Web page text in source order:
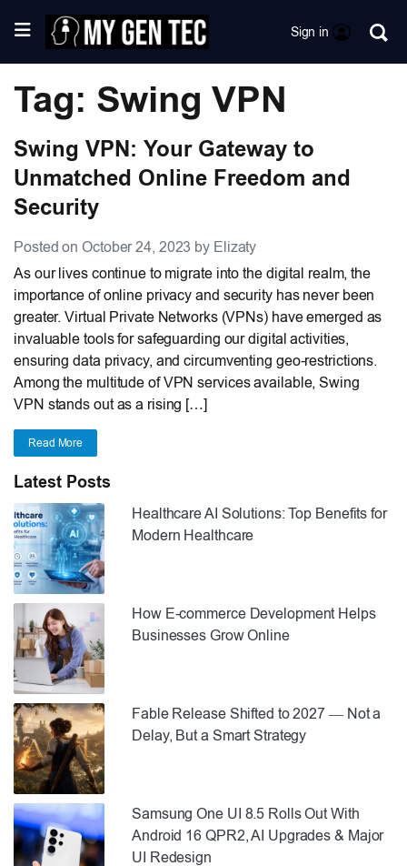
Sign in
Tag: Swing VPN
Swing VPN: Your Gateway to
Unmatched Online Freedom and
Security
Posted on October 24, 2023 by Elizaty
As our lives continue to migrate into the digital realm, the
importance of online privacy and security has never been
greater. Virtual Private Networks (VPNs) have emerged as
invaluable tools for safeguarding our digital activities,
ensuring data privacy, and circumventing geo-restrictions.
Among the multitude of VPN services available, Swing
VPN stands out as a rising […]
Read More
Latest Posts
Healthcare AI Solutions: Top Benefits for
Modern Healthcare
How E-commerce Development Helps
Businesses Grow Online
Fable Release Shifted to 2027 — Not a
Delay, But a Smart Strategy
Samsung One UI 8.5 Rolls Out With
Android 16 QPR2, AI Upgrades & Major
UI Redesign